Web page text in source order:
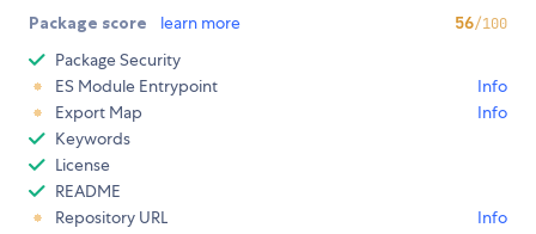
Package score learn more 56/100
Package Security
ES Module Entrypoint
Info
Export Map
Info
Keywords
License
README
Repository URL
Info